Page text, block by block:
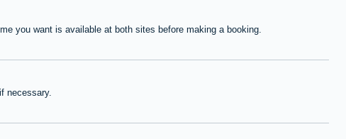
you want is available at both sites before making a booking.
necessary.